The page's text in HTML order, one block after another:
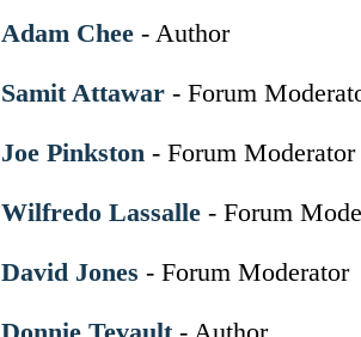
Adam Chee - Author
Samit Attawar - Forum
Joe Pinkston - Forum Moderator
Wilfredo Lassalle - Forum
David Jones - Forum Moderator